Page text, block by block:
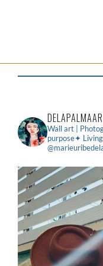
Wall art |
purpose✦